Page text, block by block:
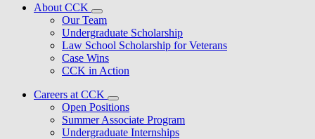
About CCK
Our Team
Undergraduate Scholarship
Law School Scholarship for Veterans
Case Wins
CCK in Action
Careers at CCK
Open Positions
Summer Associate Program
Undergraduate Internships